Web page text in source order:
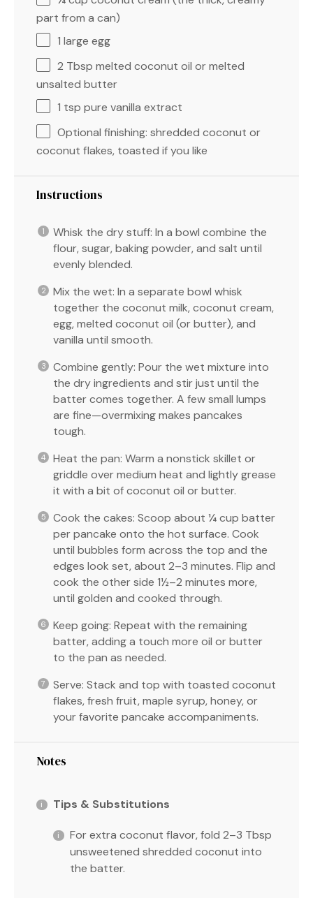
part from a can)
1 large egg
2 Tbsp melted coconut oil or melted
unsalted butter
1 tsp pure vanilla extract
Optional finishing: shredded coconut or
coconut flakes, toasted if you like
Instructions
Whisk the dry stuff: In a bowl combine the
flour, sugar, baking powder, and salt until
evenly blended.
Mix the wet: In a separate bowl whisk
together the coconut milk, coconut cream,
egg, melted coconut oil (or butter), and
vanilla until smooth.
Combine gently: Pour the wet mixture into
the dry ingredients and stir just until the
batter comes together. A few small lumps
are fine—overmixing makes pancakes
tough.
Heat the pan: Warm a nonstick skillet or
griddle over medium heat and lightly grease
it with a bit of coconut oil or butter.
Cook the cakes: Scoop about ¼ cup batter
per pancake onto the hot surface. Cook
until bubbles form across the top and the
edges look set, about 2–3 minutes. Flip and
cook the other side 1½–2 minutes more,
until golden and cooked through.
Keep going: Repeat with the remaining
batter, adding a touch more oil or butter
to the pan as needed.
Serve: Stack and top with toasted coconut
flakes, fresh fruit, maple syrup, honey, or
your favorite pancake accompaniments.
Notes
Tips & Substitutions
For extra coconut flavor, fold 2–3 Tbsp
unsweetened shredded coconut into
the batter.